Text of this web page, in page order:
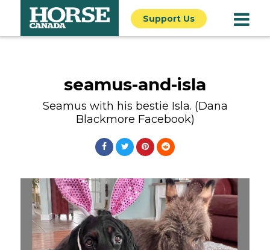
Support Us
seamus-and-isla
Seamus with his bestie Isla. (Dana
Blackmore Facebook)